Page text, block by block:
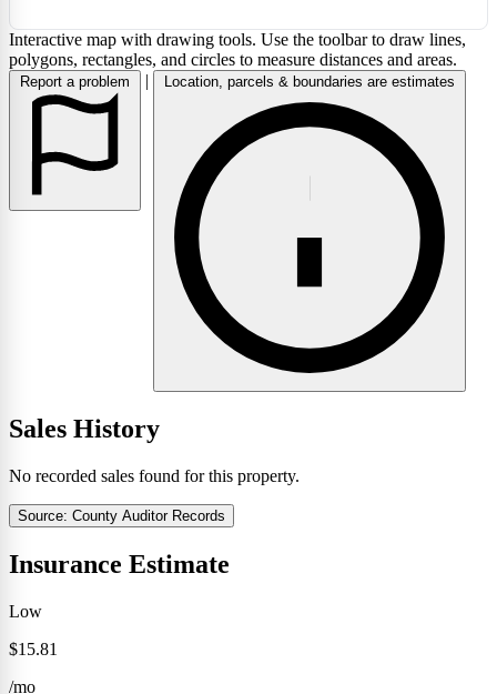
Interactive map with drawing tools. Use the toolbar to draw lines,
polygons, rectangles, and circles to measure distances and areas.
Report a problem | Location, parcels & boundaries are estimates
Sales History
No recorded sales found for this property.
Source: County Auditor Records
Insurance Estimate
Low
$15.81
/mo